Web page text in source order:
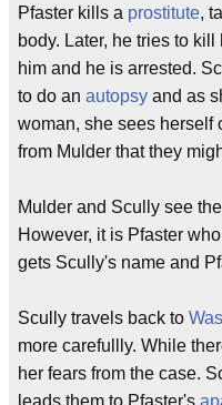
Pfaster kills a prostitute,
body. Later, he tries to kill
him and he is arrested.
to do an autopsy and as
woman, she sees herself
from Mulder that they
Mulder and Scully see
However, it is Pfaster
gets Scully's name and
Scully travels back to
more carefullly. While
her fears from the case.
leads them to Pfaster's